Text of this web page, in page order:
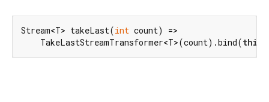
Stream<T> takeLast(int count) =>
    TakeLastStreamTransformer<T>(count).bind(
this